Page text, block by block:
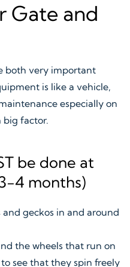
Gate and
both very important
is like a vehicle,
especially on
big factor.
be done at
4 months)
geckos in and around
the wheels that run on
see that they spin freely